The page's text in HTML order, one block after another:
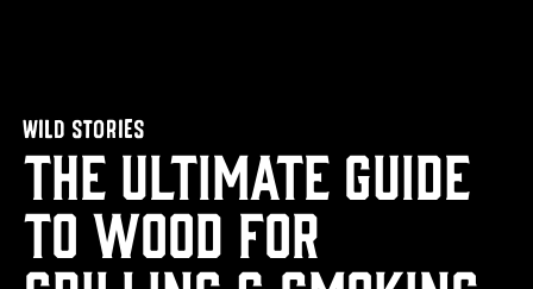
WILD STORIES
The Ultimate Guide
to Wood for